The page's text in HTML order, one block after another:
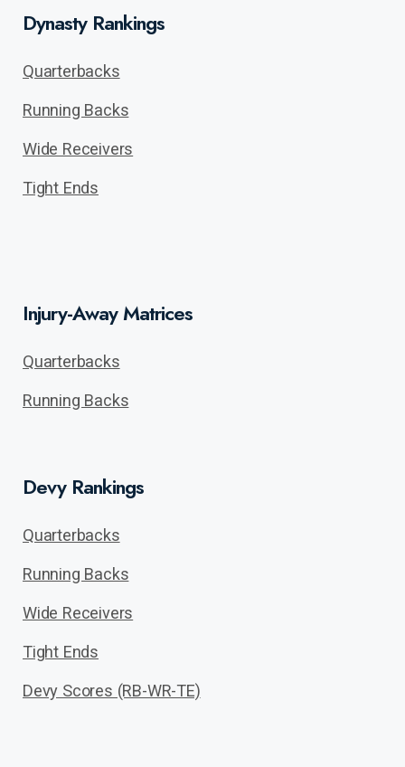
Dynasty Rankings
Quarterbacks
Running Backs
Wide Receivers
Tight Ends
Injury-Away Matrices
Quarterbacks
Running Backs
Devy Rankings
Quarterbacks
Running Backs
Wide Receivers
Tight Ends
Devy Scores (RB-WR-TE)